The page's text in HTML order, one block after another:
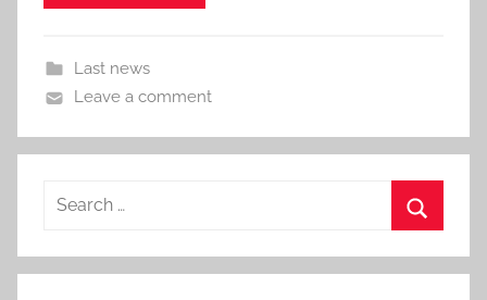
Last news
Leave a comment
Search